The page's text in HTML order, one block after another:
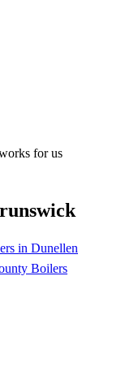
for us
in Dunellen
Boilers